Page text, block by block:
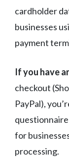
cardholder
businesses
payment
If you have
checkout
PayPal),
for
processing.